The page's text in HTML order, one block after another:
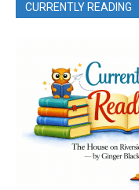
CURRENTLY READING